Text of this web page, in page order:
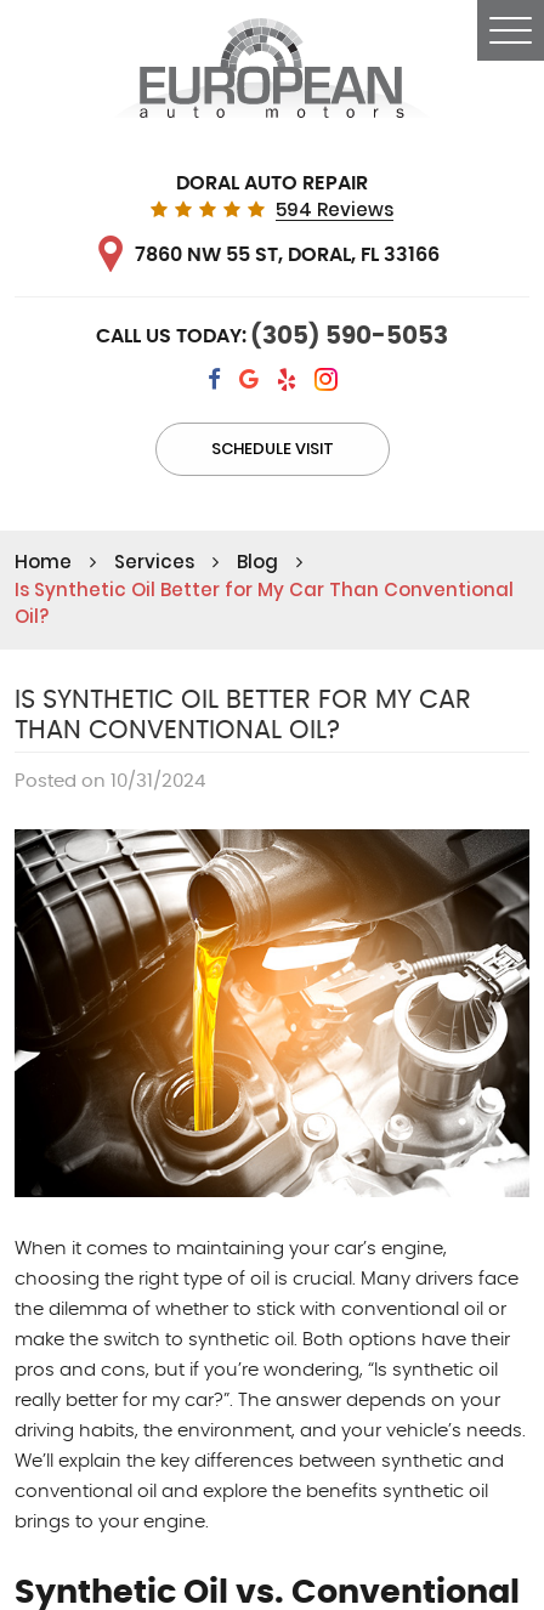
DORAL AUTO REPAIR
594 Reviews
7860 NW 55 ST, DORAL, FL 33166
CALL US TODAY: (305) 590-5053
SCHEDULE VISIT
Home Services
Blog
Is Synthetic Oil Better for My Car Than Conventional
Oil?
IS SYNTHETIC OIL BETTER FOR MY CAR
THAN CONVENTIONAL OIL?
Posted on 10/31/2024
When it comes to maintaining your car’s engine,
choosing the right type of oil is crucial. Many drivers face
the dilemma of whether to stick with conventional oil or
make the switch to synthetic oil. Both options have their
pros and cons, but if you’re wondering, “Is synthetic oil
really better for my car?”. The answer depends on your
driving habits, the environment, and your vehicle’s needs.
We’ll explain the key differences between synthetic and
conventional oil and explore the benefits synthetic oil
brings to your engine.
Synthetic Oil vs. Conventional